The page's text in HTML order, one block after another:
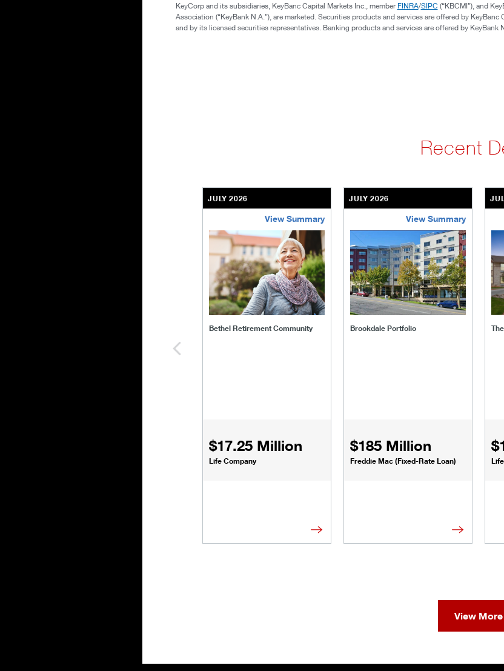
KeyCorp and its subsidiaries, KeyBanc Capital Markets Inc., member FINRA/SIPC (“KBCMI”), and
Association (“KeyBank N.A.”), are marketed. Securities products and services are offered by KeyBanc
and by its licensed securities representatives. Banking products and services are offered by KeyBank
Recent
JULY 2026
View Summary
Bethel Retirement Community
$17.25 Million
Life Company
bethel-retirement-community
JULY 2026
View Summary
Brookdale Portfolio
$185 Million
Freddie Mac (Fixed-Rate Loan)
brookdale-portfolio
View More